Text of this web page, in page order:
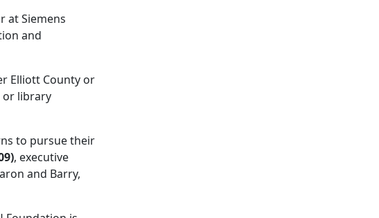
at Siemens
and
Elliott County or
or library
to pursue their
, executive
and Barry,